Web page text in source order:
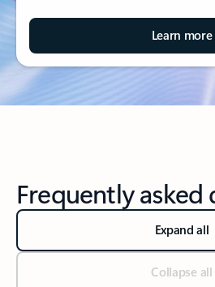
Learn more
Frequently asked
Expand all
Collapse all